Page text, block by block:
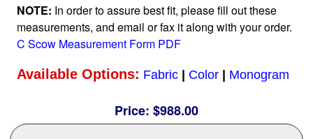
Sail Covers
Custom Motorboat Covers
Monogramming
NOTE: In order to assure best fit, please fill out these
measurements, and email or fax it along with your order.
C Scow Measurement Form PDF
Available Options: Fabric| Color| Monogram
Price: $988.00